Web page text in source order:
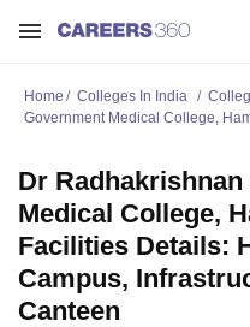
Home Colleges In India
Government Medical College,
Dr
Medical College,
Facilities Details:
Campus,
Canteen